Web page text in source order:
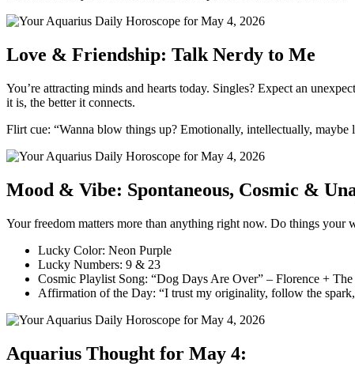
Love & Friendship: Talk Nerdy to Me
You’re attracting minds and hearts today. Singles? Expect an
it is, the better it connects.
Flirt cue: “Wanna blow things up? Emotionally, intellectually, maybe
Mood & Vibe: Spontaneous, Cosmic &
Your freedom matters more than anything right now. Do things your
Lucky Color: Neon Purple
Lucky Numbers: 9 & 23
Cosmic Playlist Song: “Dog Days Are Over” – Florence +
Affirmation of the Day: “I trust my originality, follow the
Aquarius Thought for May 4: